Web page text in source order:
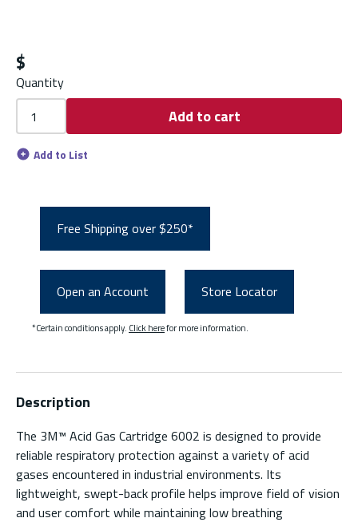
$
Quantity
Add to cart
Add to List
Free Shipping over $250*
Open an Account Store Locator
*Certain conditions apply. Click herefor more information.
Description
The 3M™ Acid Gas Cartridge 6002 is designed to provide
reliable respiratory protection against a variety of acid
gases encountered in industrial environments. Its
lightweight, swept-back profile helps improve field of vision
and user comfort while maintaining low breathing